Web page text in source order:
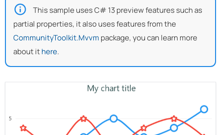
This sample uses C# 13 preview features such as
partial properties, it also uses features from the
CommunityToolkit.Mvvm package, you can learn more
about ithere.